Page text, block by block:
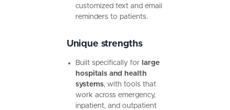
customized text and email
reminders to patients.
Unique strengths
Built specifically forlarge
hospitals and health
systems, with tools that
work across emergency,
inpatient, and outpatient